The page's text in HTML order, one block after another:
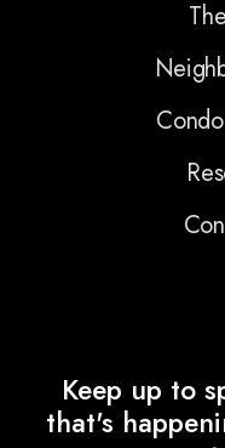
Keep up to
that's